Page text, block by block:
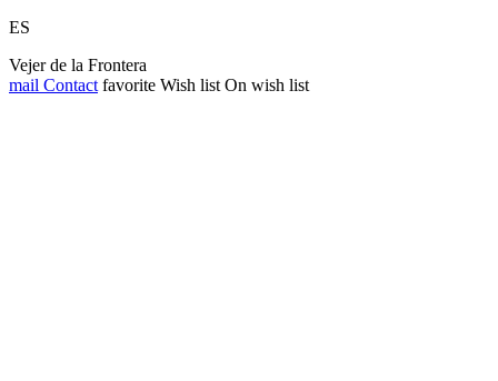
ES
Vejer de la Frontera
mail Contact favorite Wish list On wish list